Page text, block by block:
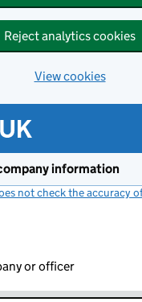
Reject analytics cookies
View cookies
information
not check the accuracy
or officer